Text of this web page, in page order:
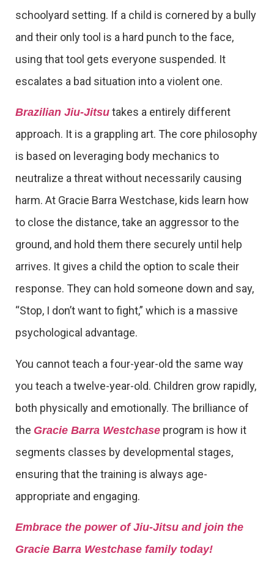
schoolyard setting. If a child is cornered by a bully
and their only tool is a hard punch to the face,
using that tool gets everyone suspended. It
escalates a bad situation into a violent one.
Brazilian Jiu-Jitsu takes a entirely different
approach. It is a grappling art. The core philosophy
is based on leveraging body mechanics to
neutralize a threat without necessarily causing
harm. At Gracie Barra Westchase, kids learn how
to close the distance, take an aggressor to the
ground, and hold them there securely until help
arrives. It gives a child the option to scale their
response. They can hold someone down and say,
“Stop, I don’t want to fight,” which is a massive
psychological advantage.
You cannot teach a four-year-old the same way
you teach a twelve-year-old. Children grow rapidly,
both physically and emotionally. The brilliance of
the Gracie Barra Westchase program is how it
segments classes by developmental stages,
ensuring that the training is always age-
appropriate and engaging.
Embrace the power of Jiu-Jitsu and join the
Gracie Barra Westchase family today!